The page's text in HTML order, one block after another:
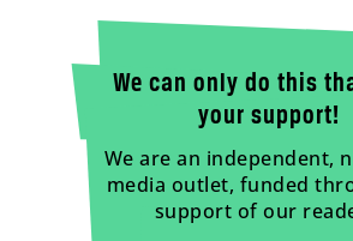
We can only do this
your support!
We are an independent,
media outlet, funded
support of our